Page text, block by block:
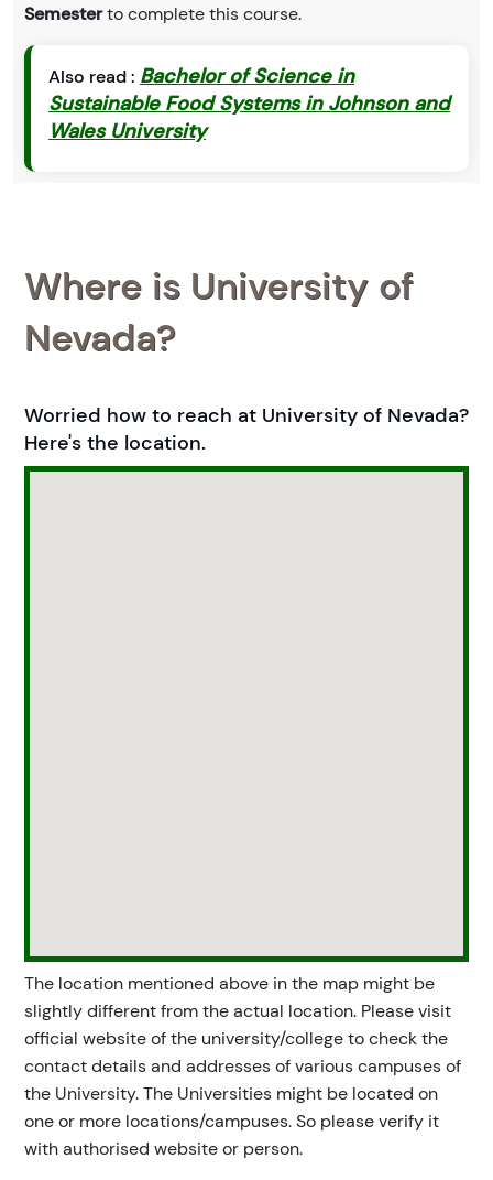
Semesterto complete this course.
Also read : Bachelor of Science in
Sustainable Food Systems in Johnson and
Wales University
Where is University of
Nevada?
Worried how to reach at University of Nevada?
Here's the location.
The location mentioned above in the map might be
slightly different from the actual location. Please visit
official website of the university/college to check the
contact details and addresses of various campuses of
the University. The Universities might be located on
one or more locations/campuses. So please verify it
with authorised website or person.